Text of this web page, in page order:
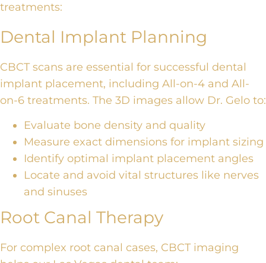
treatments:
Dental Implant Planning
CBCT scans are essential for successful dental
implant placement, including All-on-4 and All-
on-6 treatments. The 3D images allow Dr. Gelo to:
Evaluate bone density and quality
Measure exact dimensions for implant sizing
Identify optimal implant placement angles
Locate and avoid vital structures like nerves
and sinuses
Root Canal Therapy
For complex root canal cases, CBCT imaging